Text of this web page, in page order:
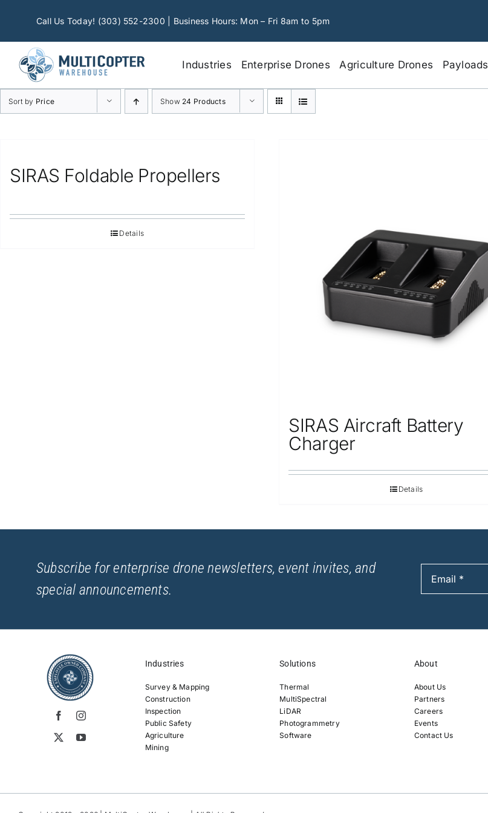
Call Us Today! (303) 552-2300 | Business Hours: Mon – Fri 8am to 5pm
Industries Enterprise Drones Agriculture Drones Payloads
Sort by Price Show 24 Products
SIRAS Foldable Propellers
Details
SIRAS Aircraft Battery
Charger
Details
Subscribe for enterprise drone newsletters, event invites, and
special announcements.
Industries
Survey & Mapping
Construction
Inspection
Public Safety
Agriculture
Mining
Solutions
Thermal
MultiSpectral
LiDAR
Photogrammetry
Software
About
About Us
Partners
Careers
Events
Contact Us